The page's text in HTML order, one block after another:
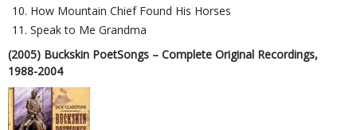
How Mountain Chief Found His Horses
Speak to Me Grandma
(2005) Buckskin PoetSongs – Complete Original Recordings,
1988-2004